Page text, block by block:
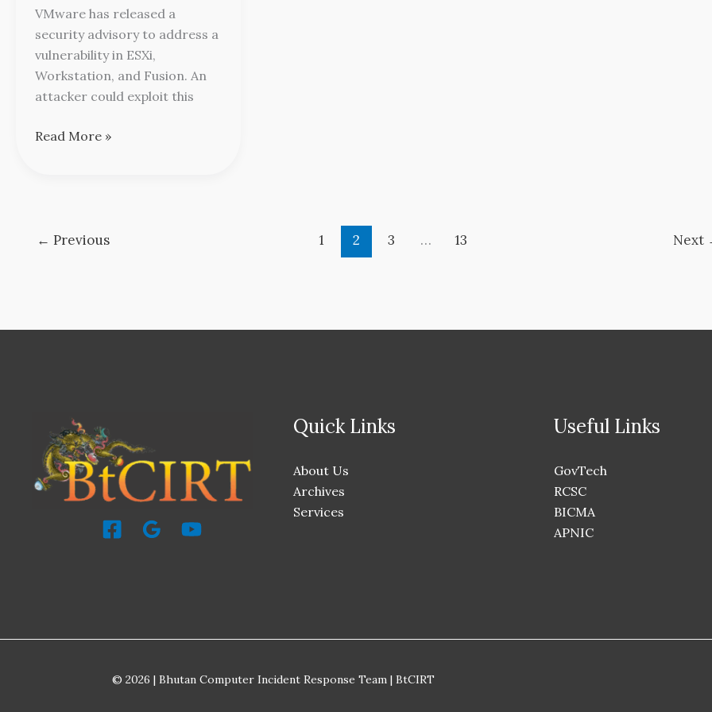
VMware has released a
security advisory to address a
vulnerability in ESXi,
Workstation, and Fusion. An
attacker could exploit this
Advisory
Read More »
← Previous 1 2 3 … 13 Next
Quick Links
About Us
Archives
Services
Useful Links
GovTech
RCSC
BICMA
APNIC
© 2026 | Bhutan Computer Incident Response Team | BtCIRT